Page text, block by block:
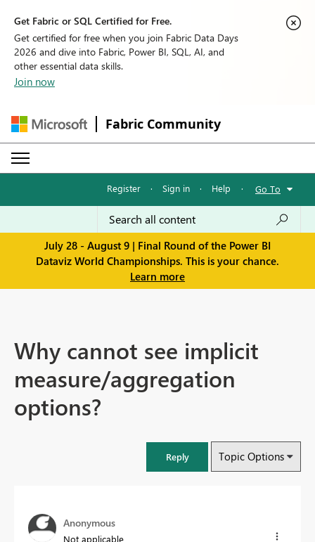
Get Fabric or SQL Certified for Free.
Get certified for free when you join Fabric Data Days
2026 and dive into Fabric, Power BI, SQL, AI, and
other essential data skills.
Join now
Fabric Community
Register · Sign in · Help · Go To
July 28 - August 9 | Final Round of the Power BI
Dataviz World Championships. This is your chance.
Learn more
Why cannot see implicit
measure/aggregation
options?
Reply Topic Options
Anonymous
Not applicable